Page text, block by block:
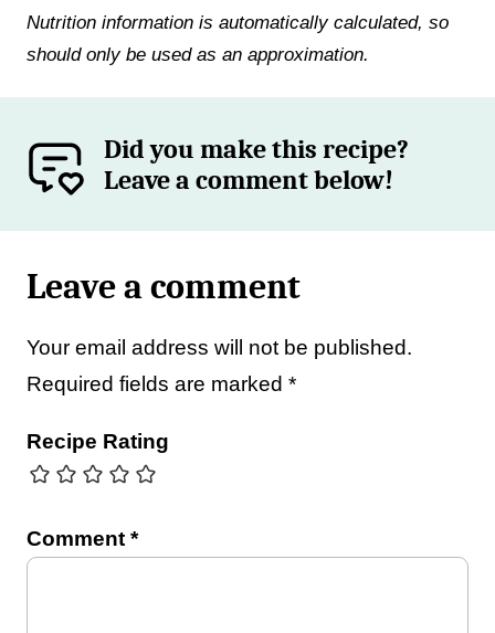
Nutrition information is automatically calculated, so
should only be used as an approximation.
Did you make this recipe?
Leave a comment below!
Leave a comment
Your email address will not be published.
Required fields are marked *
Recipe Rating
Comment *